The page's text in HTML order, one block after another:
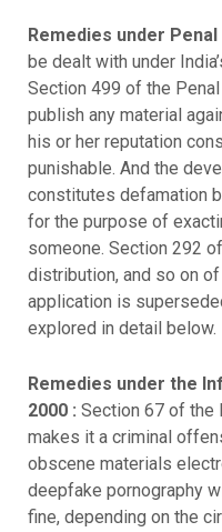
Remedies under Penal
be dealt with under
Section 499 of the
publish any material
his or her reputation
punishable. And the
constitutes defamation
for the purpose of
someone. Section 292
distribution, and so on of
application is
explored in detail below.
Remedies under the
2000 : Section 67 of the
makes it a criminal
obscene materials
deepfake pornography
fine, depending on the